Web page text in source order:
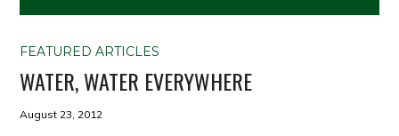
FEATURED ARTICLES
WATER, WATER EVERYWHERE
August 23, 2012